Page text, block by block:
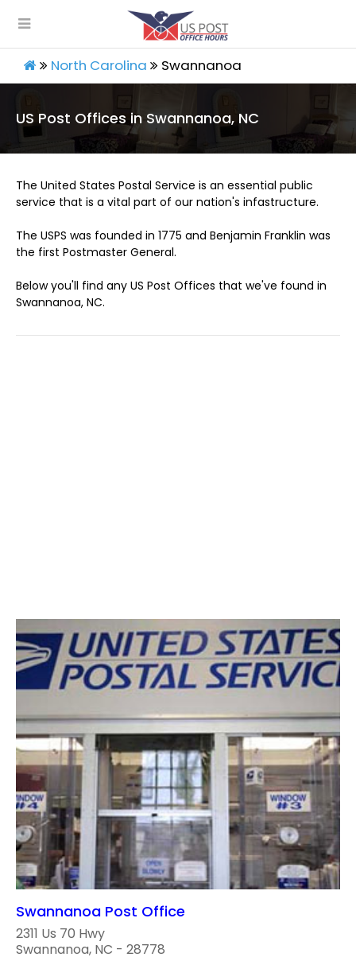
North Carolina Swannanoa
US Post Offices in Swannanoa, NC
The United States Postal Service is an essential public
service that is a vital part of our nation's infastructure.
The USPS was founded in 1775 and Benjamin Franklin was
the first Postmaster General.
Below you'll find any US Post Offices that we've found in
Swannanoa, NC.
Swannanoa Post Office
2311 Us 70 Hwy
Swannanoa, NC - 28778